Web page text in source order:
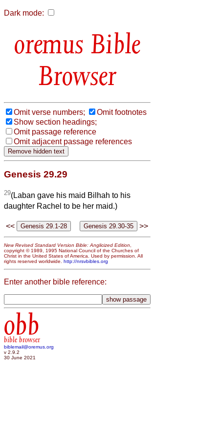
Dark mode:
Bible
Browser
Omit verse numbers;
Omit footnotes
Show section headings;
Omit passage reference
Omit adjacent passage references
Genesis 29.29
29(Laban gave his maid Bilhah to his
daughter Rachel to be her maid.)
<< >>
New Revised Standard Version Bible: Anglicized Edition
copyright © 1989, 1995 National Council of the Churches of
Christ in the United States of America. Used by permission. All
rights reserved worldwide. http://nrsvbibles.org
Enter another bible reference:
obb
bible browser
biblemail@oremus.org
v 2.9.2
30 June 2021